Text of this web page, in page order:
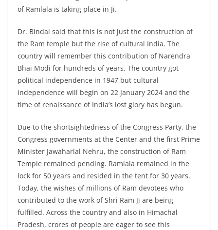
of Ramlala is taking place in Ji.
Dr. Bindal said that this is not just the construction of
the Ram temple but the rise of cultural India. The
country will remember this contribution of Narendra
Bhai Modi for hundreds of years. The country got
political independence in 1947 but cultural
independence will begin on 22 January 2024 and the
time of renaissance of India’s lost glory has begun.
Due to the shortsightedness of the Congress Party, the
Congress governments at the Center and the first Prime
Minister Jawaharlal Nehru, the construction of Ram
Temple remained pending. Ramlala remained in the
lock for 50 years and resided in the tent for 30 years.
Today, the wishes of millions of Ram devotees who
contributed to the work of Shri Ram Ji are being
fulfilled. Across the country and also in Himachal
Pradesh, crores of people are eager to see this